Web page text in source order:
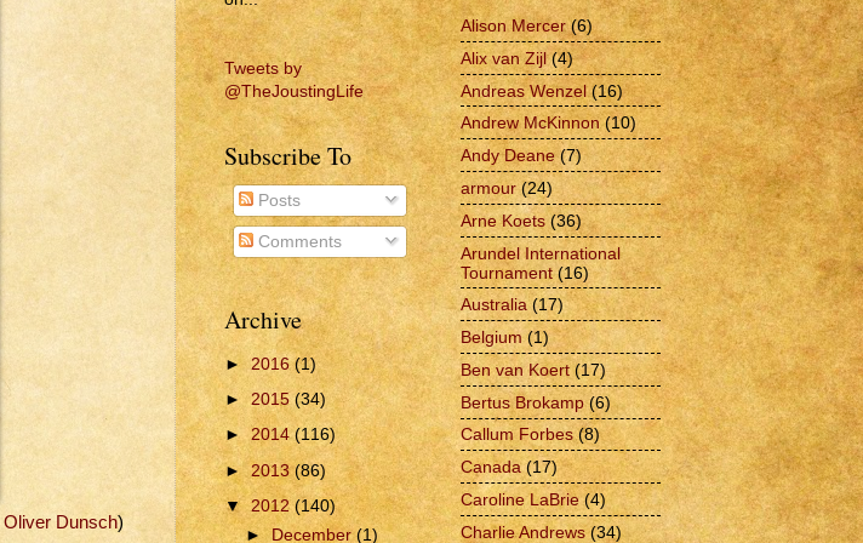
Oliver Dunsch)
Tweets by
@TheJoustingLife
Subscribe To
Posts
Comments
Archive
►2016(1)
►2015(34)
► 2014(116)
►2013(86)
▼2012(140)
► December(1)
Alison Mercer (6)
Alix van Zijl (4)
Andreas Wenzel (16)
Andrew McKinnon (10)
Andy Deane (7)
armour (24)
Arne Koets (36)
Arundel International
Tournament (16)
Australia (17)
Belgium (1)
Ben van Koert (17)
Bertus Brokamp (6)
Callum Forbes (8)
Canada (17)
Caroline LaBrie (4)
Charlie Andrews (34)